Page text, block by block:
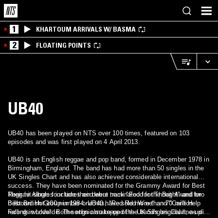
1 KHARTOUM ARRIVALS W/ BASMA
2 FLOATING POINTS
UB40
UB40 has been played on NTS over 100 times, featured on 103
episodes and was first played on 4 April 2013.
UB40 is an English reggae and pop band, formed in December 1978 in
Birmingham, England. The band has had more than 50 singles in the
UK Singles Chart and has also achieved considerable international
success. They have been nominated for the Grammy Award for Best
Reggae Album four times and were nominated for the Brit Award for
Best British Group in 1984. UB40 have sold more than 70 million
records worldwide. The ethnic make-up of the band's original line-up
Their hit singles include their debut track "Food for Thought" and two
Billboard Hot 100 number-one hits, "Red Red Wine" and "Can't Help
Falling in Love". Both songs also topped the UK Singles Chart, as did